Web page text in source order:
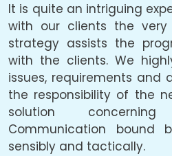
It is quite an intriguing
with our clients the
strategy assists the
with the clients. We
issues, requirements and
the responsibility of the
solution
Communication bound
sensibly and tactically.